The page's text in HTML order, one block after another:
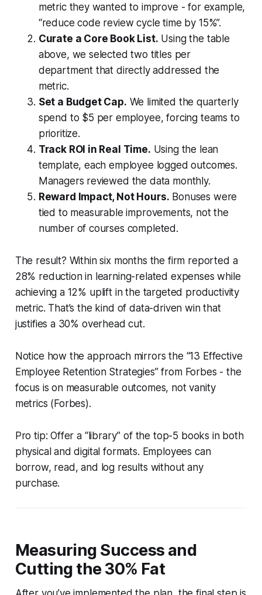
metric they wanted to improve - for example,
“reduce code review cycle time by 15%”.
Curate a Core Book List. Using the table
above, we selected two titles per
department that directly addressed the
metric.
Set a Budget Cap. We limited the quarterly
spend to $5 per employee, forcing teams to
prioritize.
Track ROI in Real Time. Using the lean
template, each employee logged outcomes.
Managers reviewed the data monthly.
Reward Impact, Not Hours. Bonuses were
tied to measurable improvements, not the
number of courses completed.
The result? Within six months the firm reported a
28% reduction in learning-related expenses while
achieving a 12% uplift in the targeted productivity
metric. That’s the kind of data-driven win that
justifies a 30% overhead cut.
Notice how the approach mirrors the “13 Effective
Employee Retention Strategies” from Forbes - the
focus is on measurable outcomes, not vanity
metrics (Forbes).
Pro tip: Offer a “library” of the top-5 books in both
physical and digital formats. Employees can
borrow, read, and log results without any
purchase.
Measuring Success and
Cutting the 30% Fat